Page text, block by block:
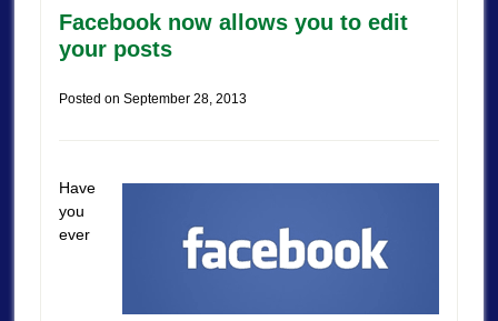
Facebook now allows you to edit
your posts
Posted on September 28, 2013
Have
you
ever